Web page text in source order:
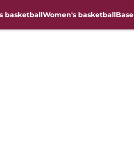
basketballWomen's basketball